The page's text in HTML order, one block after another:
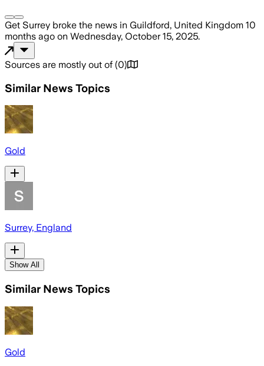
Get Surrey broke the news in Guildford, United Kingdom 10
months ago on Wednesday, October 15, 2025.
Sources are mostly out of (0)
Similar News Topics
Gold
Surrey, England
Show All
Similar News Topics
Gold